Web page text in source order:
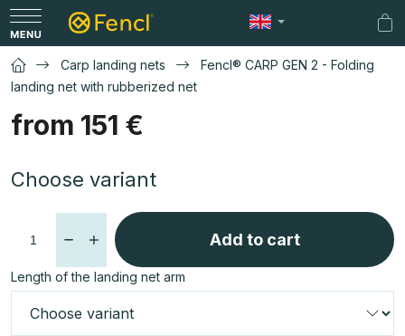
Skip
to
content
Carp landing nets
Fencl® CARP GEN 2 - Folding
landing net with rubberized net
from 151 €
price:
Choose variant
Length of the landing net arm
Add to cart